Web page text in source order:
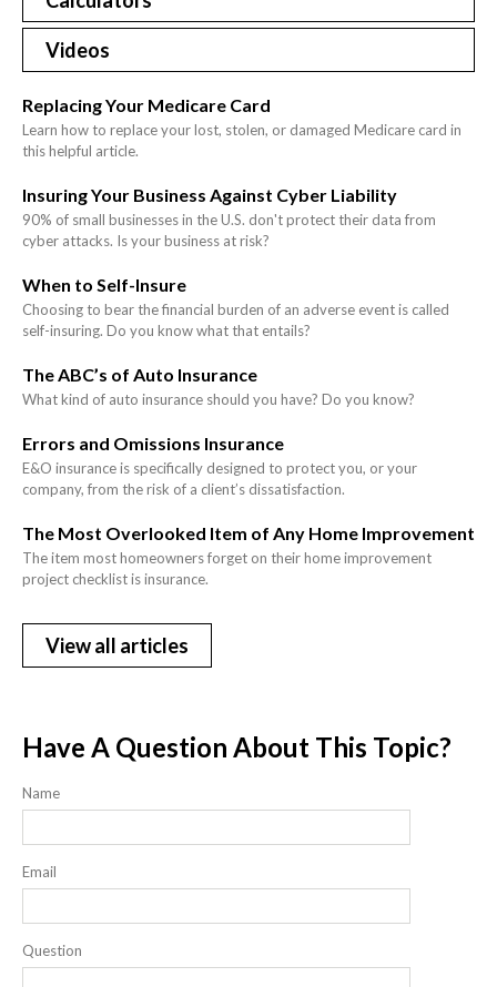
Videos
Replacing Your Medicare Card
Learn how to replace your lost, stolen, or damaged Medicare card in
this helpful article.
Insuring Your Business Against Cyber Liability
90% of small businesses in the U.S. don't protect their data from
cyber attacks. Is your business at risk?
When to Self-Insure
Choosing to bear the financial burden of an adverse event is called
self-insuring. Do you know what that entails?
The ABC’s of Auto Insurance
What kind of auto insurance should you have? Do you know?
Errors and Omissions Insurance
E&O insurance is specifically designed to protect you, or your
company, from the risk of a client’s dissatisfaction.
The Most Overlooked Item of Any Home Improvement
The item most homeowners forget on their home improvement
project checklist is insurance.
View all articles
Have A Question About This Topic?
Name
Email
Question